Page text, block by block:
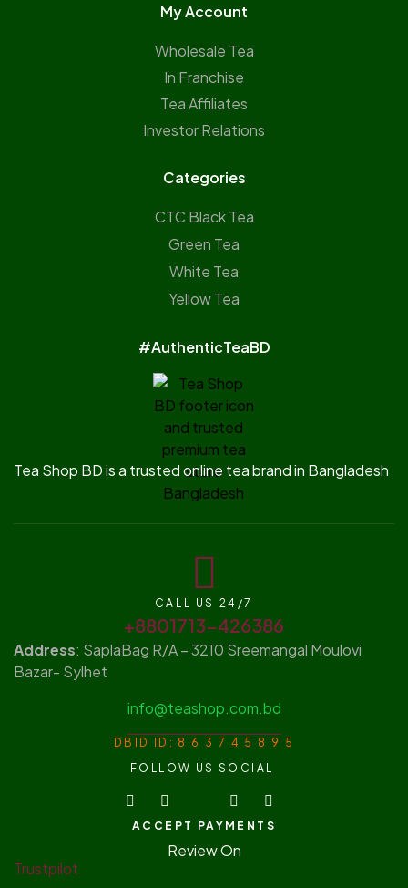
My Account
Wholesale Tea
In Franchise
Tea Affiliates
Investor Relations
Categories
CTC Black Tea
Green Tea
White Tea
Yellow Tea
#AuthenticTeaBD
Tea Shop BD is a trusted online tea brand in Bangladesh
CALL US 24/7
+8801713-426386
Address: SaplaBag R/A – 3210 Sreemangal Moulovi
Bazar- Sylhet
info@teashop.com.bd
DBID ID: 8 6 3 7 4 5 8 9 5
FOLLOW US SOCIAL
ACCEPT PAYMENTS
Review On
Trustpilot